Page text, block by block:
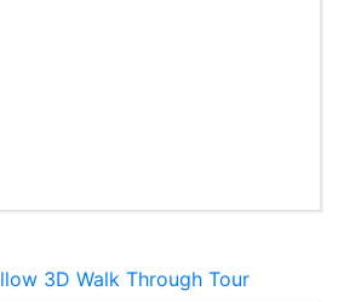
3D Walk Through Tour